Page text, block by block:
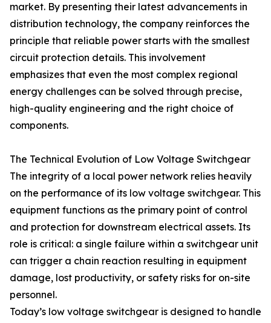
market. By presenting their latest advancements in
distribution technology, the company reinforces the
principle that reliable power starts with the smallest
circuit protection details. This involvement
emphasizes that even the most complex regional
energy challenges can be solved through precise,
high-quality engineering and the right choice of
components.
The Technical Evolution of Low Voltage Switchgear
The integrity of a local power network relies heavily
on the performance of its low voltage switchgear. This
equipment functions as the primary point of control
and protection for downstream electrical assets. Its
role is critical: a single failure within a switchgear unit
can trigger a chain reaction resulting in equipment
damage, lost productivity, or safety risks for on-site
personnel.
Today’s low voltage switchgear is designed to handle